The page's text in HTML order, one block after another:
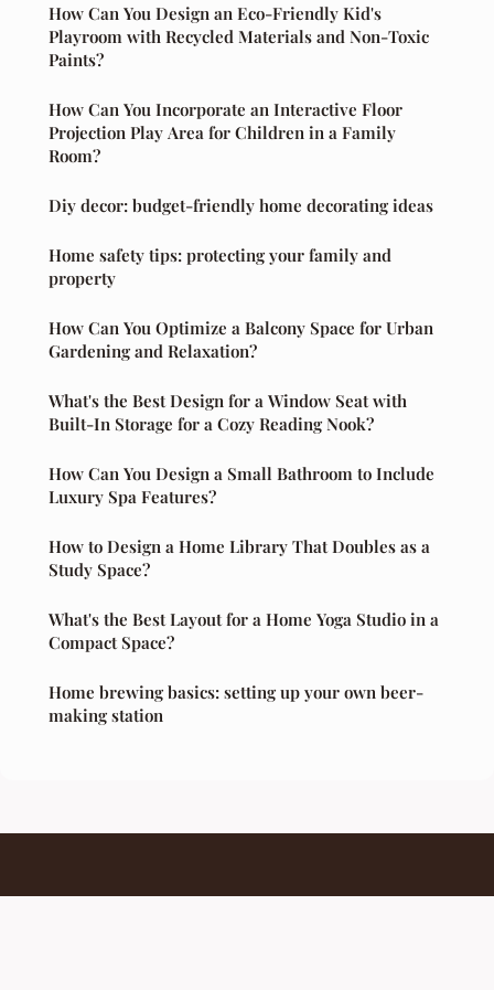
How Can You Design an Eco-Friendly Kid's
Playroom with Recycled Materials and Non-Toxic
Paints?
How Can You Incorporate an Interactive Floor
Projection Play Area for Children in a Family
Room?
Diy decor: budget-friendly home decorating ideas
Home safety tips: protecting your family and
property
How Can You Optimize a Balcony Space for Urban
Gardening and Relaxation?
What's the Best Design for a Window Seat with
Built-In Storage for a Cozy Reading Nook?
How Can You Design a Small Bathroom to Include
Luxury Spa Features?
How to Design a Home Library That Doubles as a
Study Space?
What's the Best Layout for a Home Yoga Studio in a
Compact Space?
Home brewing basics: setting up your own beer-
making station
Barcampmontreal